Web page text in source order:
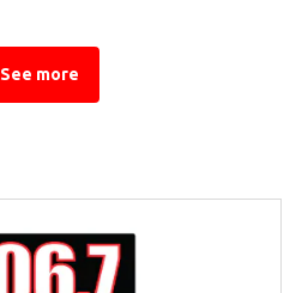
See more stories about this topic
See more